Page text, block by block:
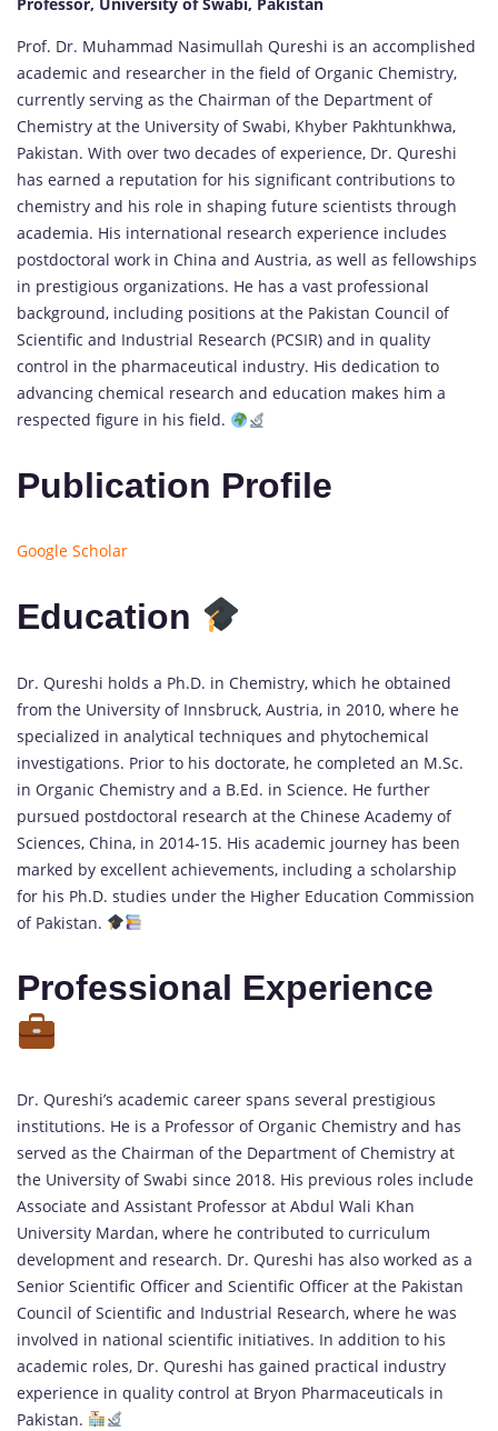
Professor, University of Swabi, Pakistan
Prof. Dr. Muhammad Nasimullah Qureshi is an accomplished
academic and researcher in the field of Organic Chemistry,
currently serving as the Chairman of the Department of
Chemistry at the University of Swabi, Khyber Pakhtunkhwa,
Pakistan. With over two decades of experience, Dr. Qureshi
has earned a reputation for his significant contributions to
chemistry and his role in shaping future scientists through
academia. His international research experience includes
postdoctoral work in China and Austria, as well as fellowships
in prestigious organizations. He has a vast professional
background, including positions at the Pakistan Council of
Scientific and Industrial Research (PCSIR) and in quality
control in the pharmaceutical industry. His dedication to
advancing chemical research and education makes him a
respected figure in his field.
Publication Profile
Google Scholar
Education
Dr. Qureshi holds a Ph.D. in Chemistry, which he obtained
from the University of Innsbruck, Austria, in 2010, where he
specialized in analytical techniques and phytochemical
investigations. Prior to his doctorate, he completed an M.Sc.
in Organic Chemistry and a B.Ed. in Science. He further
pursued postdoctoral research at the Chinese Academy of
Sciences, China, in 2014-15. His academic journey has been
marked by excellent achievements, including a scholarship
for his Ph.D. studies under the Higher Education Commission
of Pakistan.
Professional Experience
Dr. Qureshi’s academic career spans several prestigious
institutions. He is a Professor of Organic Chemistry and has
served as the Chairman of the Department of Chemistry at
the University of Swabi since 2018. His previous roles include
Associate and Assistant Professor at Abdul Wali Khan
University Mardan, where he contributed to curriculum
development and research. Dr. Qureshi has also worked as a
Senior Scientific Officer and Scientific Officer at the Pakistan
Council of Scientific and Industrial Research, where he was
involved in national scientific initiatives. In addition to his
academic roles, Dr. Qureshi has gained practical industry
experience in quality control at Bryon Pharmaceuticals in
Pakistan.